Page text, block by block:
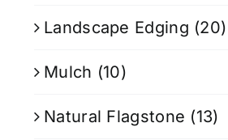
Landscape Edging (20)
Mulch (10)
Natural Flagstone (13)